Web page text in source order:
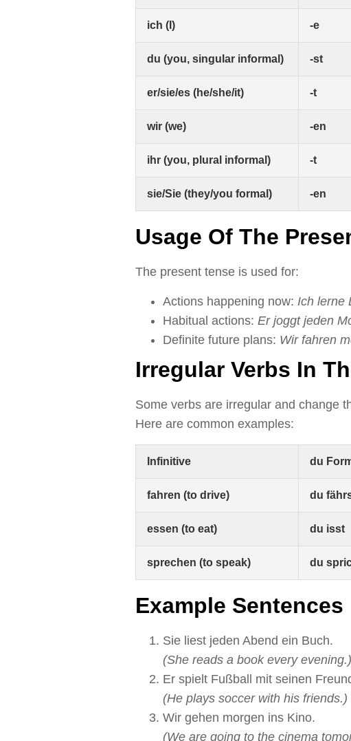
ich (I) -e
du (you, singular informal) -st
er/sie/es (he/she/it) -t
wir (we) -en
ihr (you, plural informal) -t
sie/Sie (they/you formal) -en
Usage Of The
The present tense is used for:
Actions happening now: Ich lerne
Habitual actions: Er joggt jeden
Definite future plans: Wir fahren
Irregular Verbs In
Some verbs are irregular and change
Here are common examples:
Infinitive du
fahren (to drive) du
essen (to eat) du isst
sprechen (to speak) du
Example Sentences
Sie liest jeden Abend ein Buch.
(She reads a book every evening.)
Er spielt Fußball mit seinen
(He plays soccer with his friends.)
Wir gehen morgen ins Kino.
(We are going to the cinema